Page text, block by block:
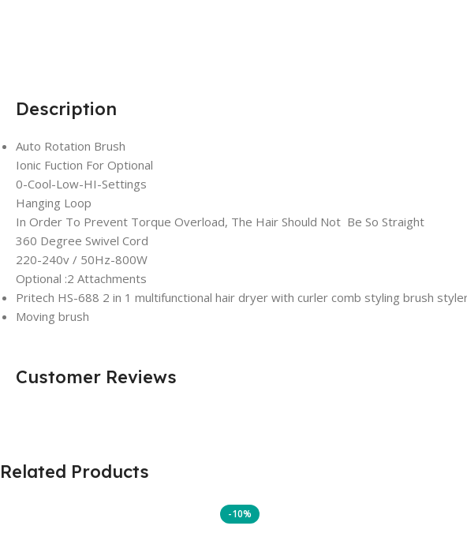
Description
Auto Rotation Brush
Ionic Fuction For Optional
0-Cool-Low-HI-Settings
Hanging Loop
In Order To Prevent Torque Overload, The Hair Should Not Be So Straight
360 Degree Swivel Cord
220-240v / 50Hz-800W
Optional :2 Attachments
Pritech HS-688 2 in 1 multifunctional hair dryer with curler comb styling brush
Moving brush
Customer Reviews
Related Products
-10%